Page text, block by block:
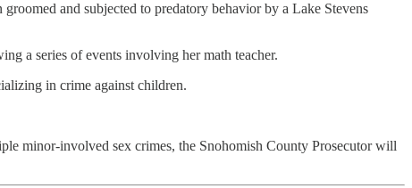
and subjected to predatory behavior by a Lake Stevens
a series of events involving her math teacher.
in crime against children.
minor-involved sex crimes, the Snohomish County Prosecutor will